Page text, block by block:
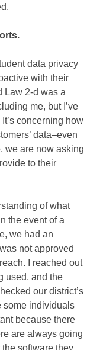
data privacy
with their
Law 2-d was a
me, but I’ve
concerning how
data–even
we are now asking
to their
of what
the event of a
we had an
not approved
I reached out
used, and the
our district’s
some individuals
because there
are always going
software they